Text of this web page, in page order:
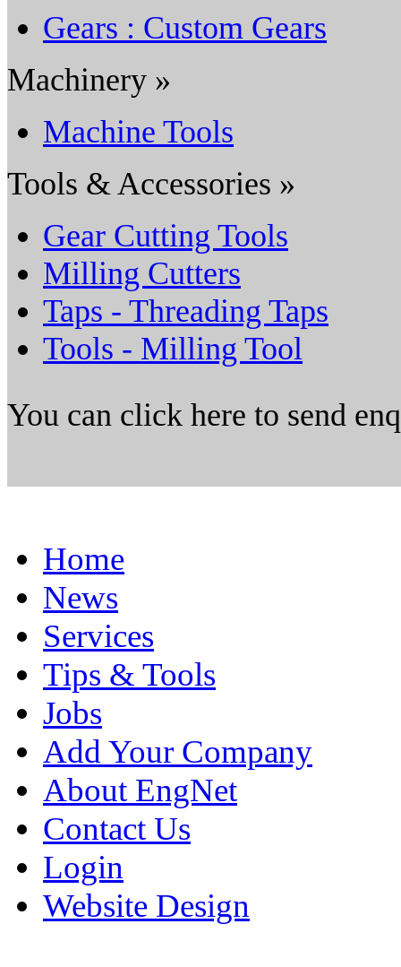
Gears : Custom Gears
Machinery »
Machine Tools
Tools & Accessories »
Gear Cutting Tools
Milling Cutters
Taps - Threading Taps
Tools - Milling Tool
You can click here to send
Home
News
Services
Tips & Tools
Jobs
Add Your Company
About EngNet
Contact Us
Login
Website Design